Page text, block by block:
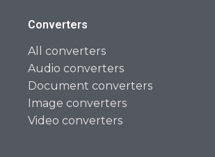
Converters
All converters
Audio converters
Document converters
Image converters
Video converters